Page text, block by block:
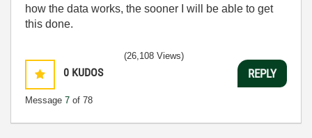
how the data works, the sooner I will be able to get
this done.
0 KUDOS
Message 7 of 78
(26,108 Views)
REPLY